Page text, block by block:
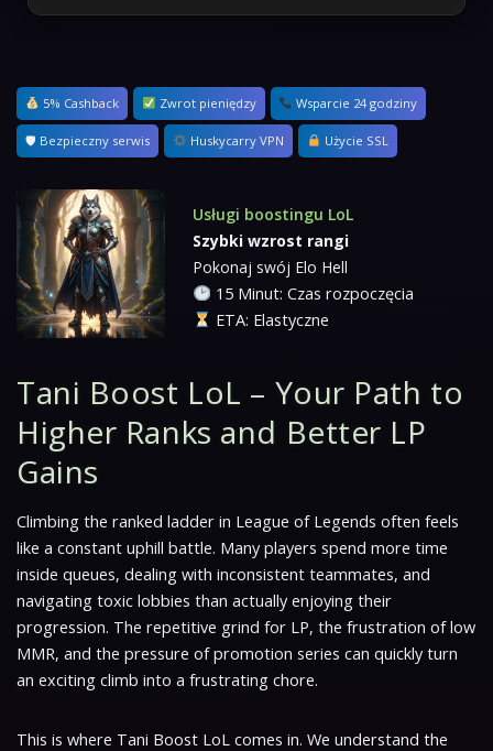
5% Cashback Zwrot pieniędzy Wsparcie 24 godziny
🛡 Bezpieczny serwis Huskycarry VPN Użycie SSL
Usługi boostingu LoL
Szybki wzrost rangi
Pokonaj swój Elo Hell
15 Minut: Czas rozpoczęcia
ETA: Elastyczne
Tani Boost LoL – Your Path to
Higher Ranks and Better LP
Gains
Climbing the ranked ladder in League of Legends often feels
like a constant uphill battle. Many players spend more time
inside queues, dealing with inconsistent teammates, and
navigating toxic lobbies than actually enjoying their
progression. The repetitive grind for LP, the frustration of low
MMR, and the pressure of promotion series can quickly turn
an exciting climb into a frustrating chore.
This is where Tani Boost LoL comes in. We understand the